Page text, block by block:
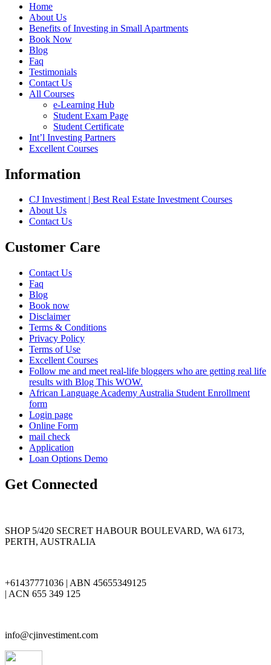
Home
About Us
Benefits of Investing in Small Apartments
Book Now
Blog
Faq
Testimonials
Contact Us
All Courses
e-Learning Hub
Student Exam Page
Student Certificate
Int’l Investing Partners
Excellent Courses
Information
CJ Investiment | Best Real Estate Investment Courses
About Us
Contact Us
Customer Care
Contact Us
Faq
Blog
Book now
Disclaimer
Terms & Conditions
Privacy Policy
Terms of Use
Excellent Courses
Follow me and meet real-life bloggers who are getting real life
results with Blog This WOW.
African Language Academy Australia Student Enrollment
form
Login page
Online Form
mail check
Application
Loan Options Demo
Get Connected
SHOP 5/420 SECRET HABOUR BOULEVARD, WA 6173,
PERTH, AUSTRALIA
+61437771036 | ABN 45655349125
| ACN 655 349 125
info@cjinvestiment.com